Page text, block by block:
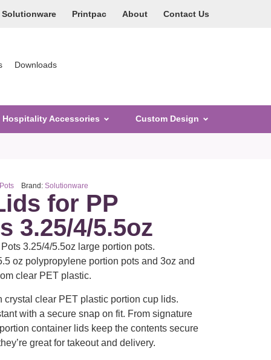
Solutionware Printpac About Contact Us
Downloads
Hospitality Accessories Custom Design
Brand: Solutionware
for PP
3.25/4/5.5oz
3.25/4/5.5oz large portion pots.
oz polypropylene portion pots and 3oz and
clear PET plastic.
clear PET plastic portion cup lids.
with a secure snap on fit. From signature
container lids keep the contents secure
great for takeout and delivery.